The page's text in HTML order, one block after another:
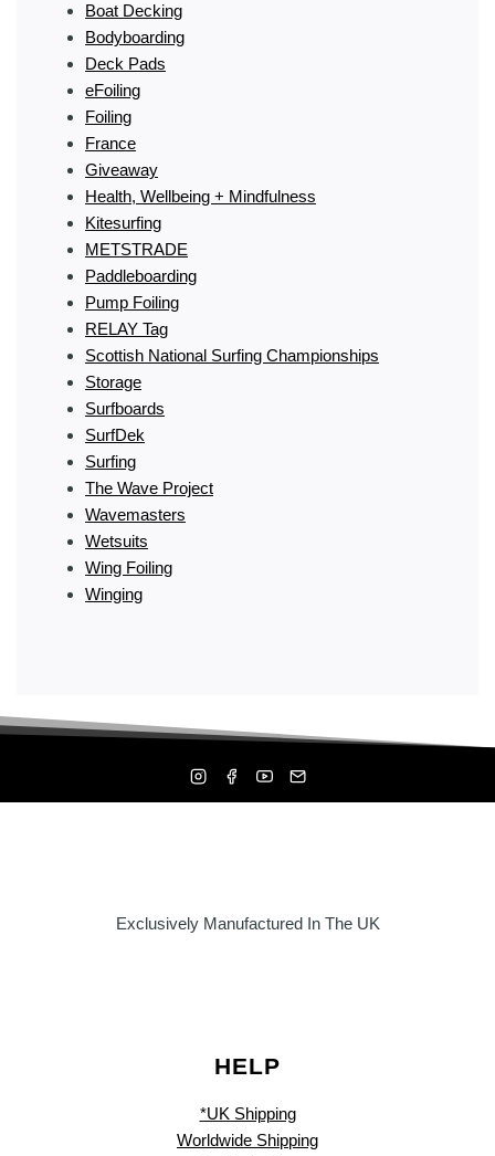
Boat Decking
Bodyboarding
Deck Pads
eFoiling
Foiling
France
Giveaway
Health, Wellbeing + Mindfulness
Kitesurfing
METSTRADE
Paddleboarding
Pump Foiling
RELAY Tag
Scottish National Surfing Championships
Storage
Surfboards
SurfDek
Surfing
The Wave Project
Wavemasters
Wetsuits
Wing Foiling
Winging
Exclusively Manufactured In The UK
HELP
*UK Shipping
Worldwide Shipping